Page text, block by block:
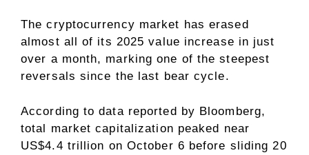
The cryptocurrency market has erased
almost all of its 2025 value increase in just
over a month, marking one of the steepest
reversals since the last bear cycle.
According to data reported by Bloomberg,
total market capitalization peaked near
US$4.4 trillion on October 6 before sliding 20